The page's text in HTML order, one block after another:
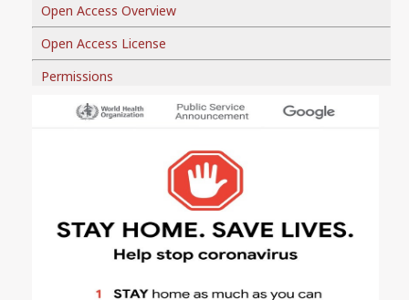
Open Access Overview
Open Access License
Permissions